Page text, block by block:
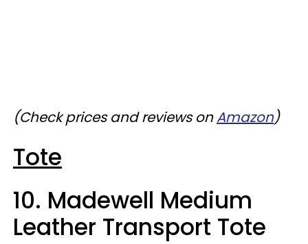
(Check prices and reviews onAmazon)
Tote
10. Madewell Medium
Leather Transport Tote